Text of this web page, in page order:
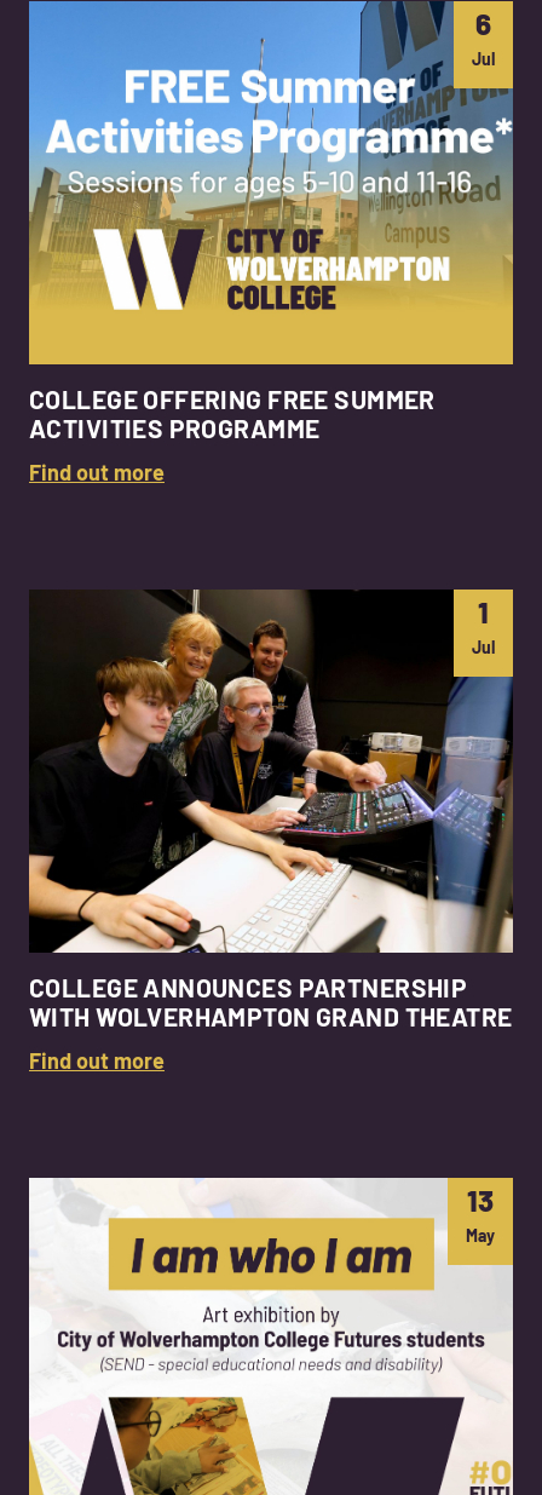
6
Jul
COLLEGE OFFERING FREE SUMMER
ACTIVITIES PROGRAMME
Find out more
1
Jul
COLLEGE ANNOUNCES PARTNERSHIP
WITH WOLVERHAMPTON GRAND THEATRE
Find out more
13
May